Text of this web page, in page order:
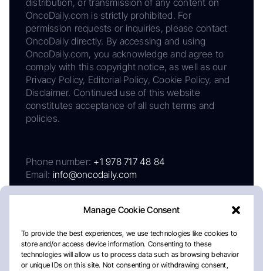
Manage Cookie Consent
To provide the best experiences, we use technologies like cookies to
store and/or access device information. Consenting to these
technologies will allow us to process data such as browsing behavior
or unique IDs on this site. Not consenting or withdrawing consent,
OncoDaily.com is strictly prohibited. For
permission requests or inquiries, please contact
OncoDaily directly. By accessing and using
OncoDaily.com, you acknowledge and agree to
comply with this copyright notice, as well as our
Privacy Policy, Editorial Policy, Cookie Policy, and
Disclaimer. Continued use of this website
constitutes acceptance of all such terms and
policies.
Phone number: +1 978 717 48 84
Email: info@oncodaily.com